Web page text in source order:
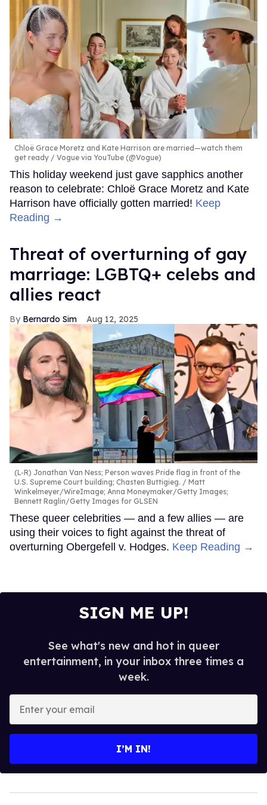
Chloë Grace Moretz and Kate Harrison are married—watch them
get ready
Vogue via YouTube (@Vogue)
This holiday weekend just gave sapphics another
reason to celebrate: Chloë Grace Moretz and Kate
Harrison have officially gotten married! Keep
Reading →
Threat of overturning of gay
marriage: LGBTQ+ celebs and
allies react
Bernardo Sim Aug 12, 2025
(L-R) Jonathan Van Ness; Person waves Pride flag in front of the
U.S. Supreme Court building; Chasten Buttigieg.
Matt
Winkelmeyer/WireImage; Anna Moneymaker/Getty Images;
Bennett Raglin/Getty Images for GLSEN
These queer celebrities — and a few allies — are
using their voices to fight against the threat of
overturning Obergefell v. Hodges. Keep Reading →
SIGN ME UP!
See what's new and hot in queer
entertainment, in your inbox three times a
week.
your
I’M IN!